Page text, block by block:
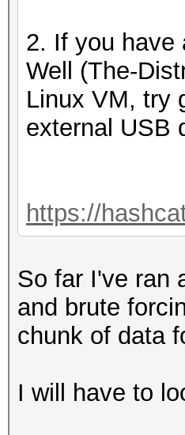
2. If you have
Well (The-
Linux VM, try
external USB
https://
So far I've ran
and brute
chunk of data
I will have to